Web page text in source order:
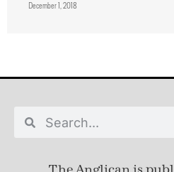
December 1, 2018